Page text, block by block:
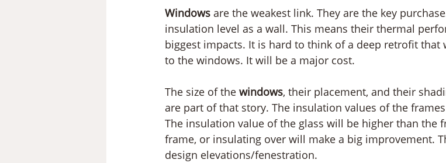
Windows are the weakest link. They are the key
insulation level as a wall. This means their thermal
biggest impacts. It is hard to think of a deep retrofit that
to the windows. It will be a major cost.
The size of the windows, their placement, and their
are part of that story. The insulation values of the
The insulation value of the glass will be higher than the
frame, or insulating over will make a big improvement.
design elevations/fenestration.